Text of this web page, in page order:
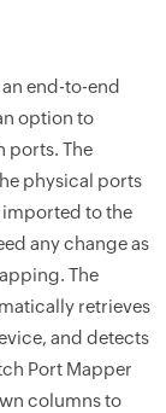
end-to-end
option to
ports. The
physical ports
imported to the
any change as
The
retrieves
and detects
Port Mapper
columns to